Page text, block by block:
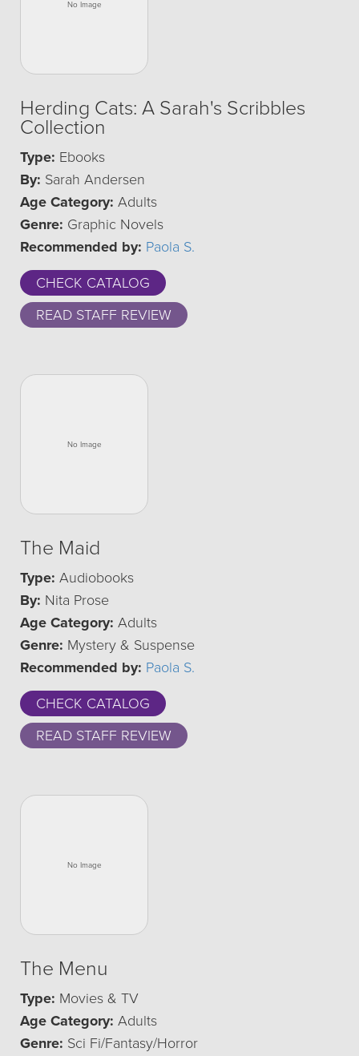
Herding Cats: A Sarah's Scribbles
Collection
Type: Ebooks
By: Sarah Andersen
Age Category: Adults
Genre: Graphic Novels
Recommended by: Paola S.
CHECK CATALOG
READ STAFF REVIEW
The Maid
Type: Audiobooks
By: Nita Prose
Age Category: Adults
Genre: Mystery & Suspense
Recommended by: Paola S.
CHECK CATALOG
READ STAFF REVIEW
The Menu
Type: Movies & TV
Age Category: Adults
Genre: Sci Fi/Fantasy/Horror